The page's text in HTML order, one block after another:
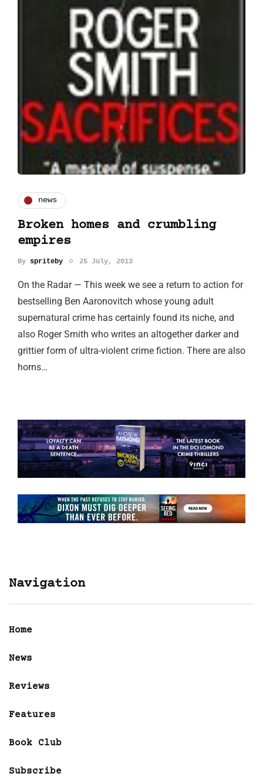
news
Broken homes and crumbling
empires
By spriteby 25 July, 2013
On the Radar — This week we see a return to action for
bestselling Ben Aaronovitch whose young adult
supernatural crime has certainly found its niche, and
also Roger Smith who writes an altogether darker and
grittier form of ultra-violent crime fiction. There are also
horns…
Navigation
Home
News
Reviews
Features
Book Club
Subscribe